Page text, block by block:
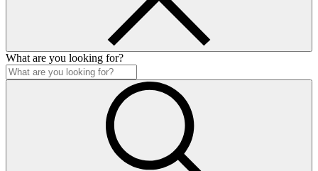
What are you looking for?